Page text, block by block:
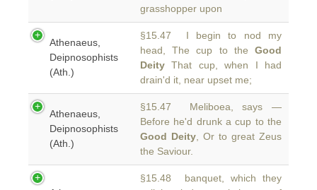
grasshopper upon
Athenaeus,
Deipnosophists
(Ath.)
§15.47 I begin to nod my
head, The cup to the Good
Deity That cup, when I had
drain'd it, near upset me;
Athenaeus,
Deipnosophists
(Ath.)
§15.47 Meliboea, says —
Before he'd drunk a cup to the
Good Deity , Or to great Zeus
the Saviour.
§15.48 banquet, which they